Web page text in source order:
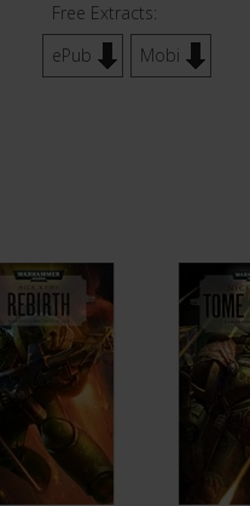
Free Extracts:
ePub
Mobi